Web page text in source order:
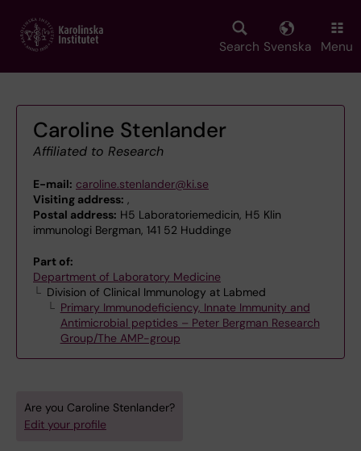
main
Search Svenska Menu
Caroline Stenlander
Affiliated to Research
E-mail: caroline.stenlander@ki.se
Visiting address: ,
Postal address: H5 Laboratoriemedicin, H5 Klin
immunologi Bergman, 141 52 Huddinge
Part of:
Department of Laboratory Medicine
Division of Clinical Immunology at Labmed
Primary Immunodeficiency, Innate Immunity and
Antimicrobial peptides – Peter Bergman Research
Group/The AMP-group
Are you Caroline Stenlander?
Edit your profile